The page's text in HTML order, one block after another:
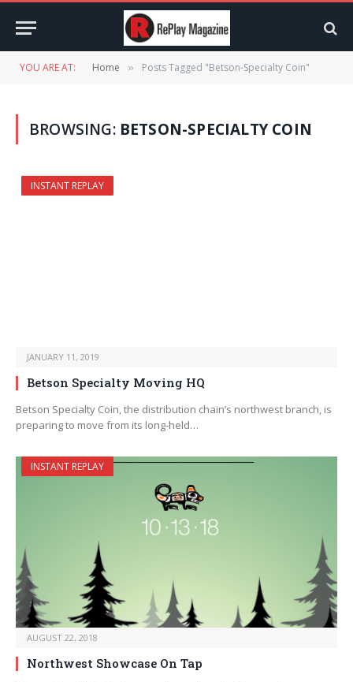
YOU ARE AT: Home » Posts Tagged "Betson-Specialty Coin"
BROWSING: BETSON-SPECIALTY COIN
INSTANT REPLAY
JANUARY 11, 2019
Betson Specialty Moving HQ
Betson Specialty Coin, the distribution chain’s northwest branch, is
preparing to move from its long-held…
INSTANT REPLAY
AUGUST 22, 2018
Northwest Showcase On Tap